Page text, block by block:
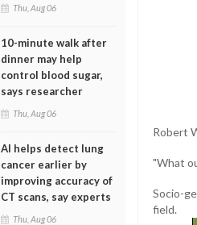
Thu, Aug 06
10-minute walk after
dinner may help
control blood sugar,
says researcher
Thu, Aug 06
AI helps detect lung
cancer earlier by
improving accuracy of
CT scans, say experts
Thu, Aug 06
Robert
"What
Socio-
field.